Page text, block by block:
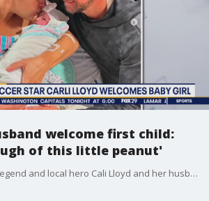
welcome first child:
of this little peanut'
United States soccer legend and local hero Cali Lloyd and her husband welcomed their first child on Friday.